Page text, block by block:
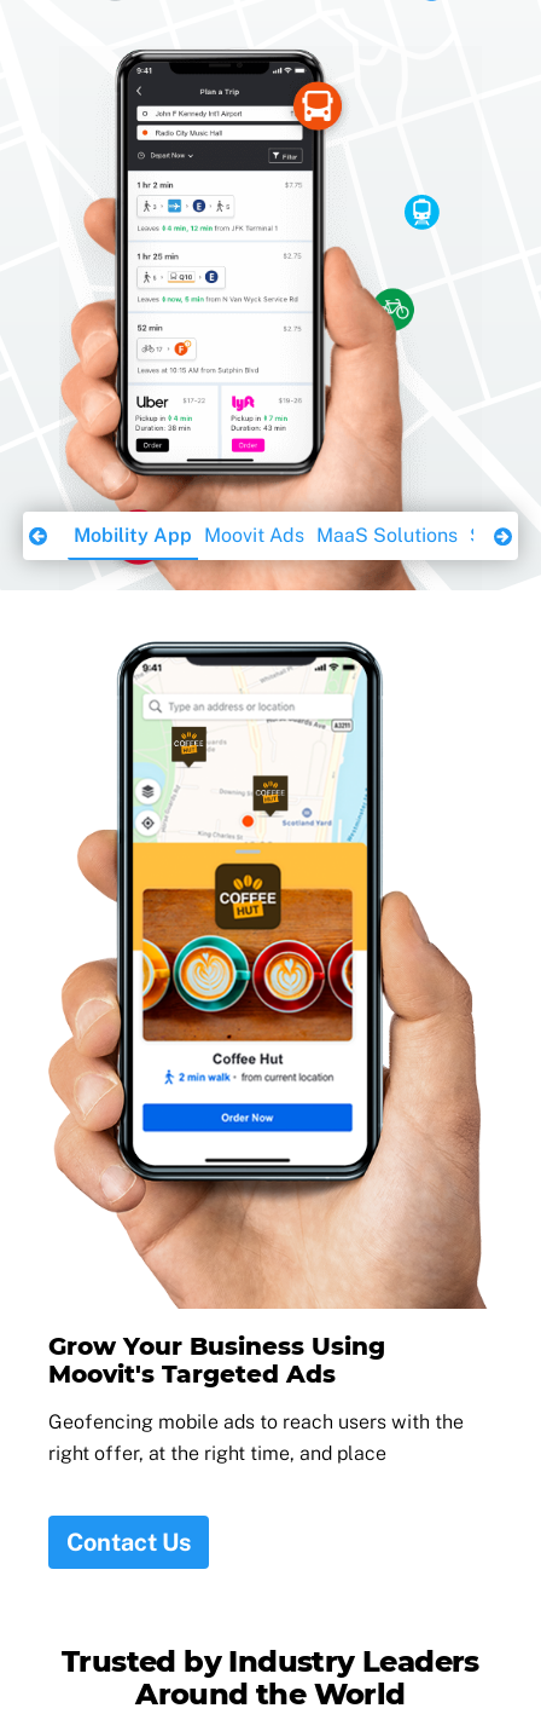
Download Ebook
Mobility App Moovit Ads MaaS Solutions
Grow Your Business Using
Moovit's Targeted Ads
Geofencing mobile ads to reach users with the
right offer, at the right time, and place
Contact Us
Trusted by Industry Leaders
Around the World